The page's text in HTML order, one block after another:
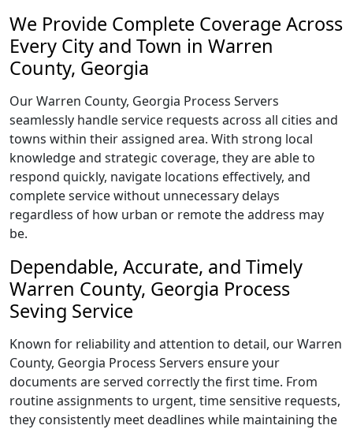
We Provide Complete Coverage Across
Every City and Town in Warren
County, Georgia
Our Warren County, Georgia Process Servers
seamlessly handle service requests across all cities and
towns within their assigned area. With strong local
knowledge and strategic coverage, they are able to
respond quickly, navigate locations effectively, and
complete service without unnecessary delays
regardless of how urban or remote the address may
be.
Dependable, Accurate, and Timely
Warren County, Georgia Process
Seving Service
Known for reliability and attention to detail, our Warren
County, Georgia Process Servers ensure your
documents are served correctly the first time. From
routine assignments to urgent, time sensitive requests,
they consistently meet deadlines while maintaining the